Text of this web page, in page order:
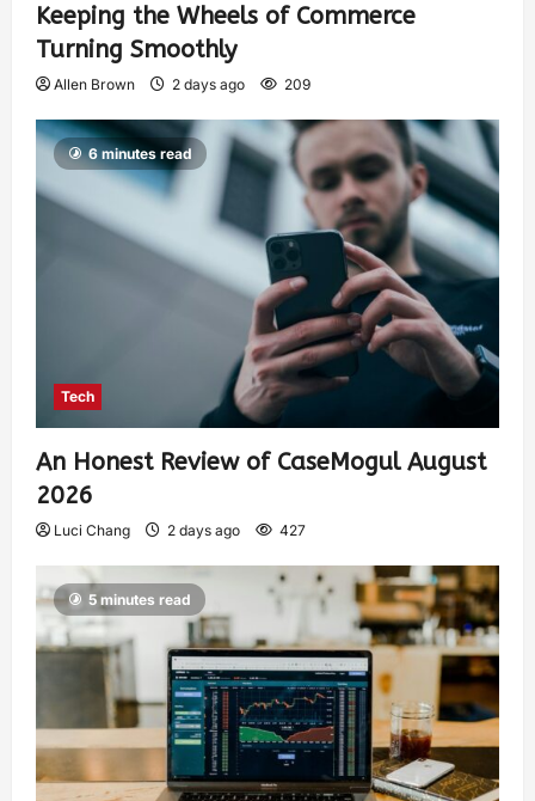
Keeping the Wheels of Commerce
Turning Smoothly
Allen Brown 2 days ago 209
6 minutes read
Tech
An Honest Review of CaseMogul August
2026
Luci Chang 2 days ago 427
5 minutes read